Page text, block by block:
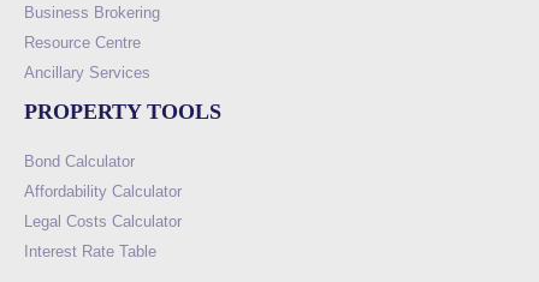
Business Brokering
Resource Centre
Ancillary Services
PROPERTY TOOLS
Bond Calculator
Affordability Calculator
Legal Costs Calculator
Interest Rate Table